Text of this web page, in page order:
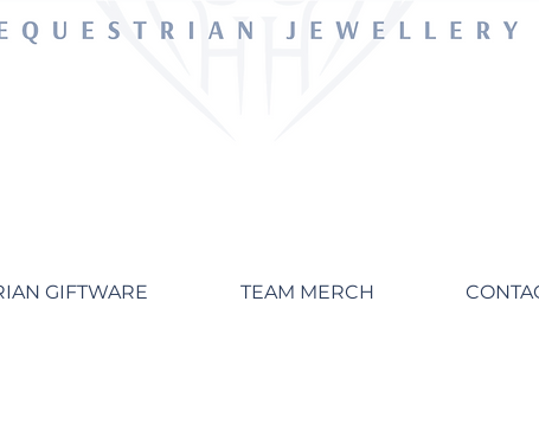
GIFTWARE TEAM MERCH